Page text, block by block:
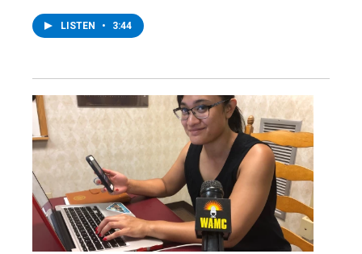
LISTEN • 3:44